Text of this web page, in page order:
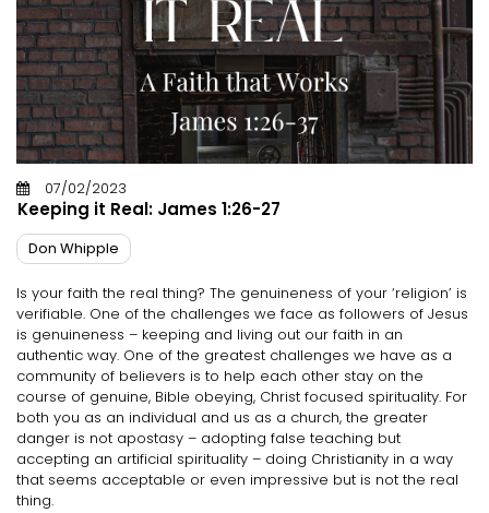
07/02/2023
Keeping it Real: James 1:26-27
Don Whipple
Is your faith the real thing? The genuineness of your ‘religion’ is
verifiable. One of the challenges we face as followers of Jesus
is genuineness – keeping and living out our faith in an
authentic way. One of the greatest challenges we have as a
community of believers is to help each other stay on the
course of genuine, Bible obeying, Christ focused spirituality. For
both you as an individual and us as a church, the greater
danger is not apostasy – adopting false teaching but
accepting an artificial spirituality – doing Christianity in a way
that seems acceptable or even impressive but is not the real
thing.